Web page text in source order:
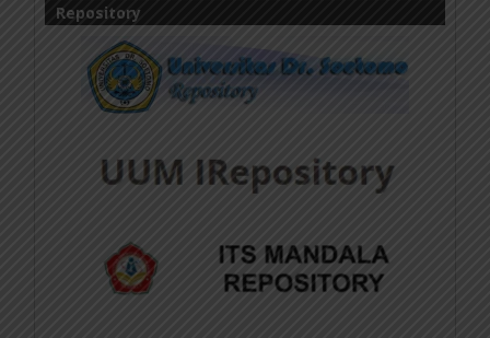
Repository